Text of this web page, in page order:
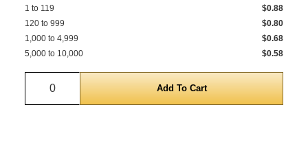
1 to 119
$0.88
120 to 999
$0.80
1,000 to 4,999
$0.68
5,000 to 10,000
$0.58
Quantity